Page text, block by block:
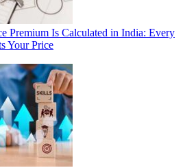
Premium Is Calculated in India: Every
Your Price